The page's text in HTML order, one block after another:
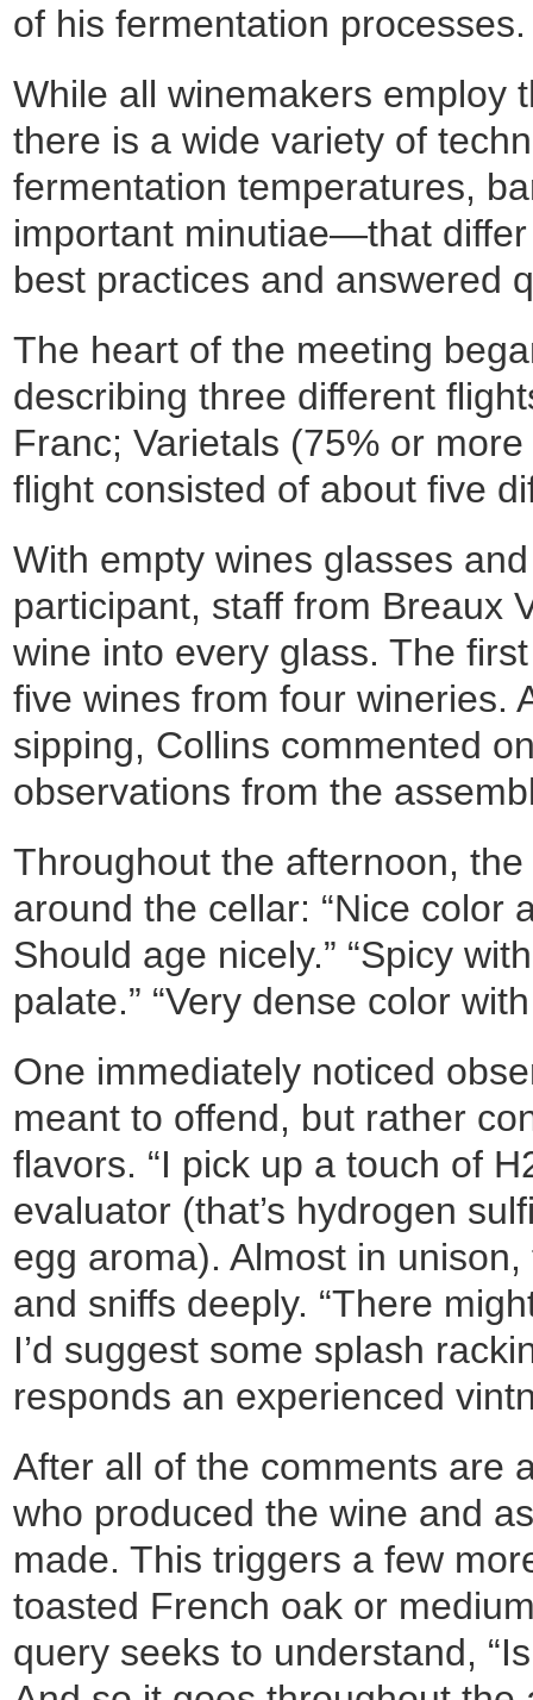
of his fermentation processes.
While all winemakers employ
there is a wide variety of
fermentation temperatures,
important minutiae—that
best practices and answered
The heart of the meeting
describing three different
Franc; Varietals (75% or
flight consisted of about five
With empty wines glasses
participant, staff from Breaux
wine into every glass. The
five wines from four wineries.
sipping, Collins commented
observations from the
Throughout the afternoon,
around the cellar: “Nice color
Should age nicely.” “Spicy
palate.” “Very dense color
One immediately noticed
meant to offend, but rather
flavors. “I pick up a touch of
evaluator (that’s hydrogen
egg aroma). Almost in
and sniffs deeply. “There
I’d suggest some splash
responds an experienced
After all of the comments are
who produced the wine and
made. This triggers a few
toasted French oak or
query seeks to understand,